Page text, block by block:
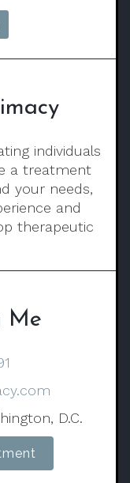
individuals
a treatment
your needs,
and
therapeutic
Me
D.C.